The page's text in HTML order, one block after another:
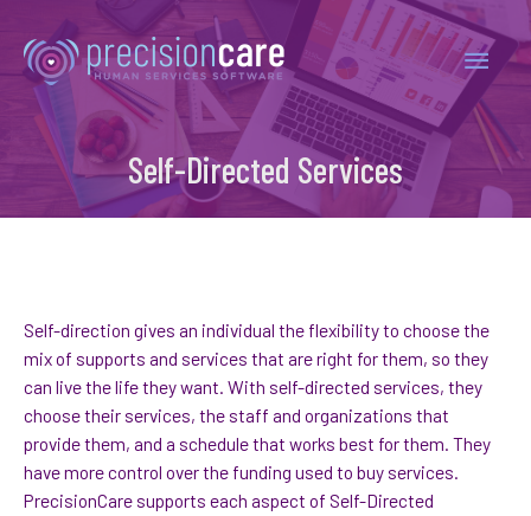
Self-Directed Services
Self-direction gives an individual the flexibility to choose the
mix of supports and services that are right for them, so they
can live the life they want. With self-directed services, they
choose their services, the staff and organizations that
provide them, and a schedule that works best for them. They
have more control over the funding used to buy services.
PrecisionCare supports each aspect of Self-Directed